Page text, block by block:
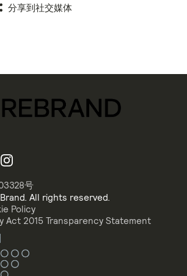
分享到社交媒体
号
All rights reserved.
Policy
Act 2015 Transparency Statement